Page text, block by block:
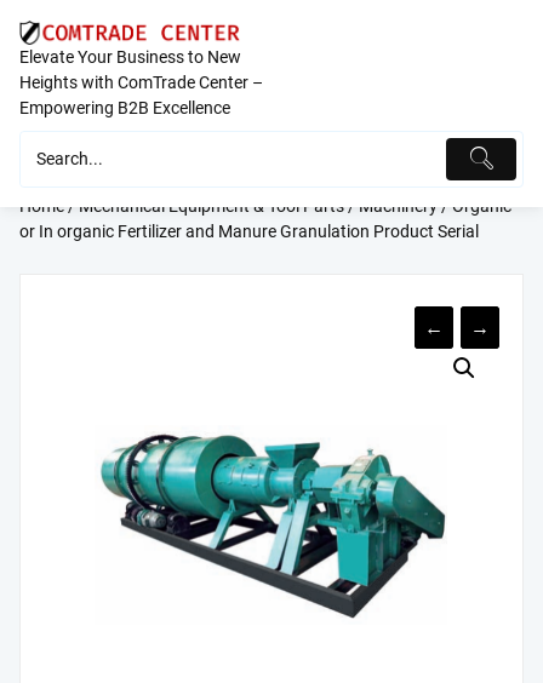
content
Elevate Your Business to New
Heights with ComTrade Center –
Empowering B2B Excellence
Home/Mechanical Equipment & Tool Parts/Machinery/ Organic
or In organic Fertilizer and Manure Granulation Product Serial
← →